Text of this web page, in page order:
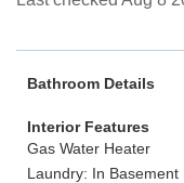
Bathroom Details
Interior Features
Gas Water Heater
Laundry: In Basement